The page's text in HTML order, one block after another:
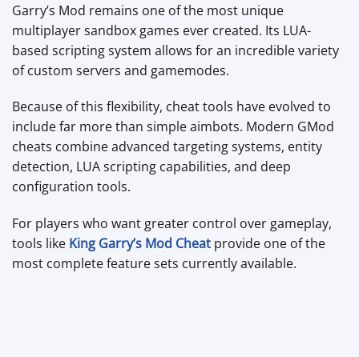
Garry’s Mod remains one of the most unique
multiplayer sandbox games ever created. Its LUA-
based scripting system allows for an incredible variety
of custom servers and gamemodes.
Because of this flexibility, cheat tools have evolved to
include far more than simple aimbots. Modern GMod
cheats combine advanced targeting systems, entity
detection, LUA scripting capabilities, and deep
configuration tools.
For players who want greater control over gameplay,
tools like King Garry’s Mod Cheat provide one of the
most complete feature sets currently available.